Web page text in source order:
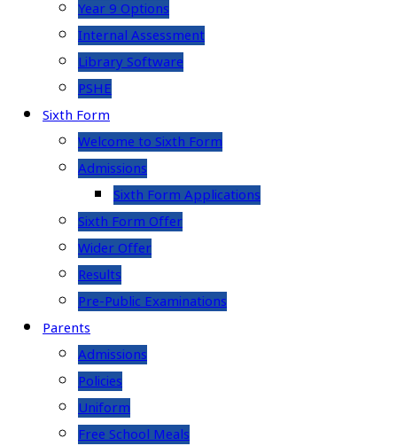
Year 9 Options
Internal Assessment
Library Software
PSHE
Sixth Form
Welcome to Sixth Form
Admissions
Sixth Form Applications
Sixth Form Offer
Wider Offer
Results
Pre-Public Examinations
Parents
Admissions
Policies
Uniform
Free School Meals